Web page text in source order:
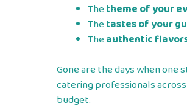
Thetheme of your
Thetastes of your
Theauthentic
Gone are the days when one
catering professionals
budget.